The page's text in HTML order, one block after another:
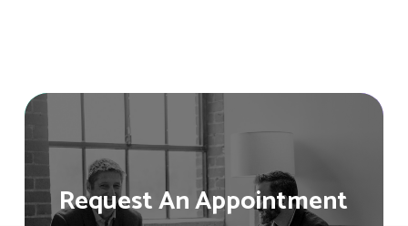
Request An Appointment